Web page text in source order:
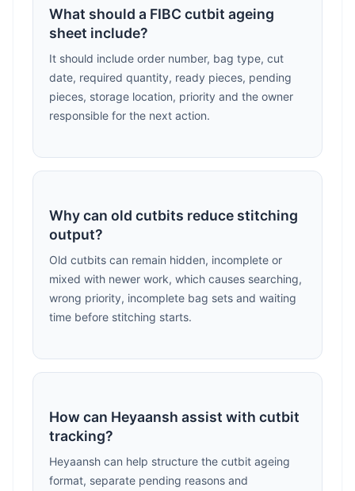
What should a FIBC cutbit ageing
sheet include?
It should include order number, bag type, cut
date, required quantity, ready pieces, pending
pieces, storage location, priority and the owner
responsible for the next action.
Why can old cutbits reduce stitching
output?
Old cutbits can remain hidden, incomplete or
mixed with newer work, which causes searching,
wrong priority, incomplete bag sets and waiting
time before stitching starts.
How can Heyaansh assist with cutbit
tracking?
Heyaansh can help structure the cutbit ageing
format, separate pending reasons and